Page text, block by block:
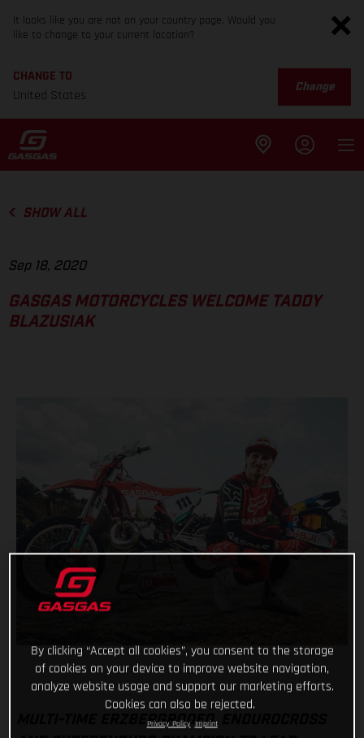
It looks like you are not on your country page. Would you
like to change to your current location?
CHANGE TO
United States
Change
SHOW ALL
Sep 18, 2020
GASGAS MOTORCYCLES WELCOME TADDY
BLAZUSIAK
MULTI-TIME ERZBERGRODEO, ENDUROCROSS
By clicking “Accept all cookies”, you consent to the storage
of cookies on your device to improve website navigation,
analyze website usage and support our marketing efforts.
Cookies can also be rejected.
Privacy Policy Imprint